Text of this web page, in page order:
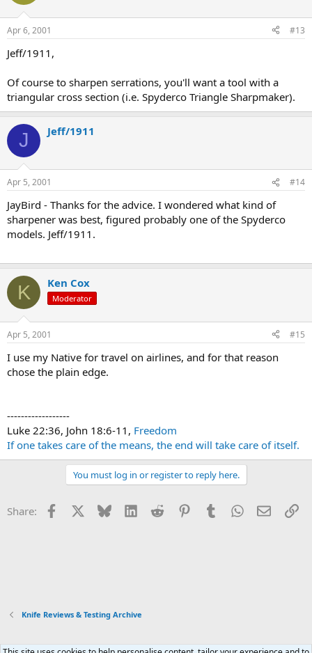
Apr 6, 2001 #13
Jeff/1911,
Of course to sharpen serrations, you'll want a tool with a
triangular cross section (i.e. Spyderco Triangle Sharpmaker).
J Jeff/1911
Apr 5, 2001 #14
JayBird - Thanks for the advice. I wondered what kind of
sharpener was best, figured probably one of the Spyderco
models. Jeff/1911.
K Ken Cox
Moderator
Apr 5, 2001 #15
I use my Native for travel on airlines, and for that reason
chose the plain edge.
------------------
Luke 22:36, John 18:6-11, Freedom
If one takes care of the means, the end will take care of itself.
You must log in or register to reply here.
Share: Facebook Bluesky LinkedInReddit PinterestTumblrWhatsApp
Email
Knife Reviews & Testing Archive